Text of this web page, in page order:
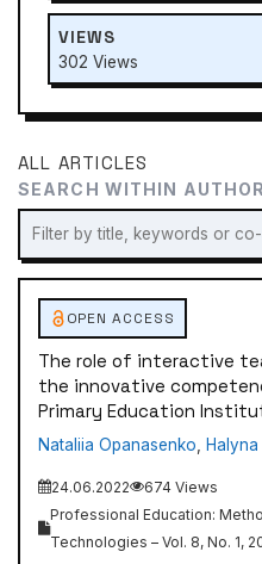
VIEWS
302 Views
ALL ARTICLES
SEARCH WITHIN
OPEN ACCESS
The role of interactive
the innovative
Primary Education
Nataliia Opanasenko,
24.06.2022
674 Views
Professional Education:
Technologies – Vol. 8, No. 1,